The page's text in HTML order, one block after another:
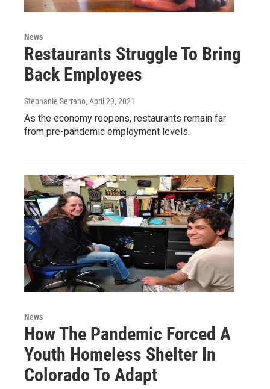
News
Restaurants Struggle To Bring
Back Employees
Stephanie Serrano, April 29, 2021
As the economy reopens, restaurants remain far
from pre-pandemic employment levels.
News
How The Pandemic Forced A
Youth Homeless Shelter In
Colorado To Adapt